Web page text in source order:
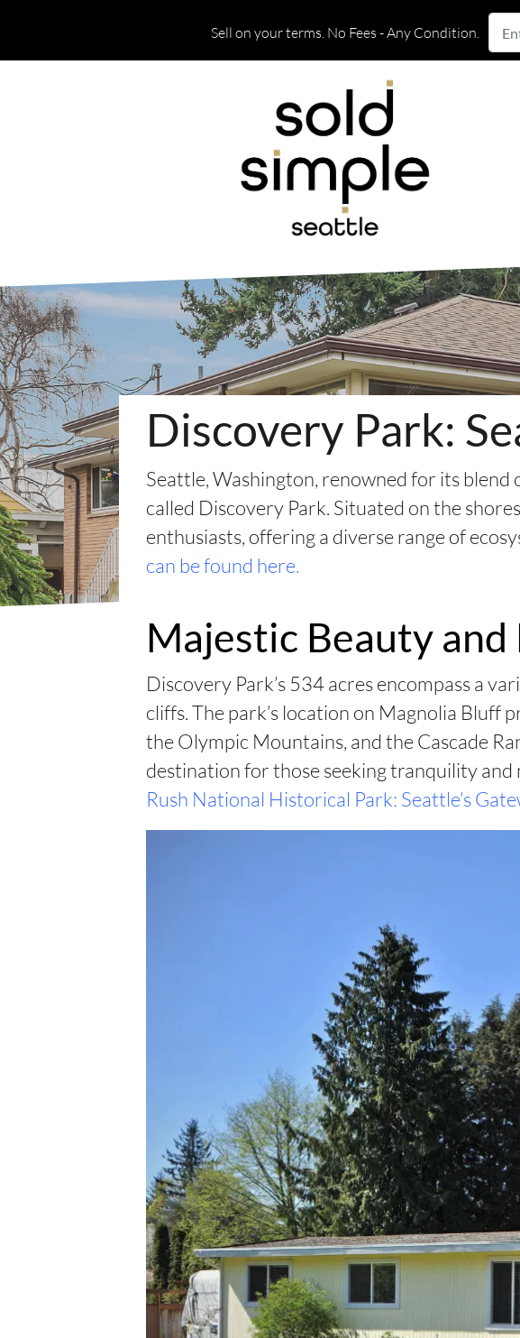
Sell on your terms. No Fees - Any Condition.
Discovery Park:
Seattle, Washington, renowned for its
called Discovery Park. Situated on the
enthusiasts, offering a diverse range of
can be found here.
Majestic Beauty
Discovery Park’s 534 acres encompass a
cliffs. The park’s location on Magnolia Bluff
the Olympic Mountains, and the Cascade
destination for those seeking tranquility
Rush National Historical Park: Seattle’s